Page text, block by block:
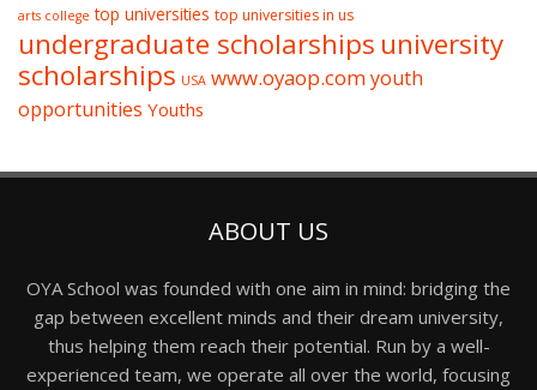
arts college top universities top universities in us
undergraduate scholarships university
scholarships USA www.oyaop.comyouth
opportunities Youths
ABOUT US
OYA School was founded with one aim in mind: bridging the
gap between excellent minds and their dream university,
thus helping them reach their potential. Run by a well-
experienced team, we operate all over the world, focusing